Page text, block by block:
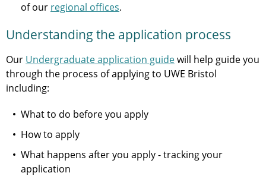
of our regional offices.
Understanding the application process
Our Undergraduate application guidewill help guide you
through the process of applying to UWE Bristol
including:
What to do before you apply
How to apply
What happens after you apply - tracking your
application